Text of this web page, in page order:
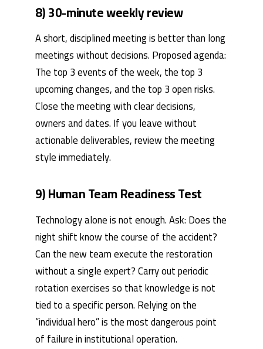
8) 30-minute weekly review
A short, disciplined meeting is better than long
meetings without decisions. Proposed agenda:
The top 3 events of the week, the top 3
upcoming changes, and the top 3 open risks.
Close the meeting with clear decisions,
owners and dates. If you leave without
actionable deliverables, review the meeting
style immediately.
9) Human Team Readiness Test
Technology alone is not enough. Ask: Does the
night shift know the course of the accident?
Can the new team execute the restoration
without a single expert? Carry out periodic
rotation exercises so that knowledge is not
tied to a specific person. Relying on the
“individual hero” is the most dangerous point
of failure in institutional operation.